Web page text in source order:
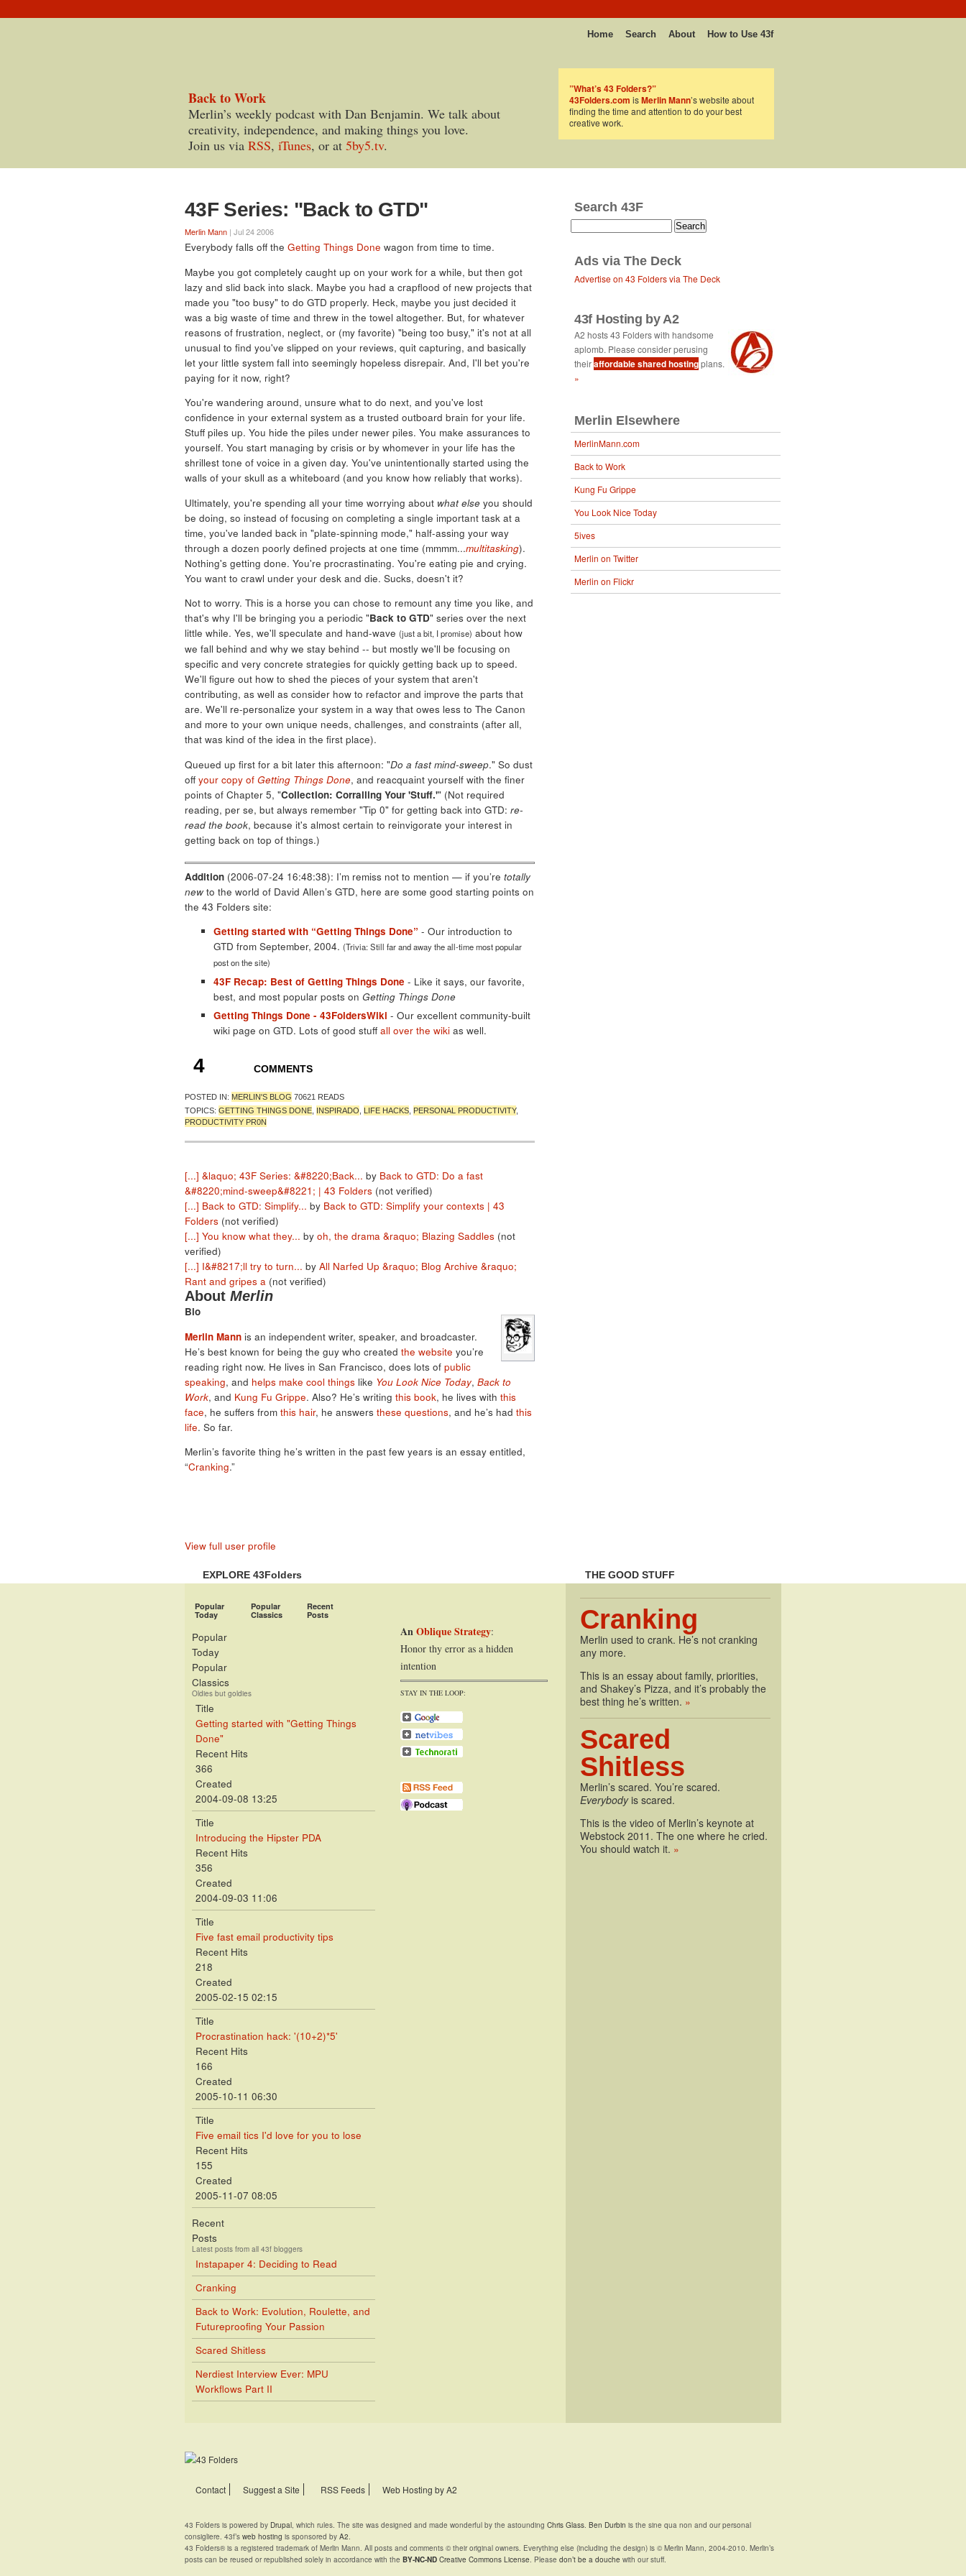
Home Search About How to Use 43f
Back to Work
Merlin’s weekly podcast with Dan Benjamin. We talk about
creativity, independence, and making things you love.
Join us via RSS, iTunes, or at 5by5.tv.
”What’s 43 Folders?”
43Folders.com isMerlin Mann’s website about
finding the time and attention to do your best
creative work.
43F Series: "Back to GTD"
Merlin Mann | Jul 24 2006
Everybody falls off the Getting Things Done wagon from time to time.
Maybe you got completely caught up on your work for a while, but then got
lazy and slid back into slack. Maybe you had a crapflood of new projects that
made you "too busy" to do GTD properly. Heck, maybe you just decided it
was a big waste of time and threw in the towel altogether. But, for whatever
reasons of frustration, neglect, or (my favorite) "being too busy," it's not at all
unusual to find you've slipped on your reviews, quit capturing, and basically
let your little system fall into seemingly hopeless disrepair. And, I'll bet you're
paying for it now, right?
You're wandering around, unsure what to do next, and you've lost
confidence in your external system as a trusted outboard brain for your life.
Stuff piles up. You hide the piles under newer piles. You make assurances to
yourself. You start managing by crisis or by whomever in your life has the
shrillest tone of voice in a given day. You've unintentionally started using the
walls of your skull as a whiteboard (and you know how reliably that works).
Ultimately, you're spending all your time worrying about what else you should
be doing, so instead of focusing on completing a single important task at a
time, you've landed back in "plate-spinning mode," half-assing your way
through a dozen poorly defined projects at one time (mmmm...multitasking).
Nothing's getting done. You're procrastinating. You're eating pie and crying.
You want to crawl under your desk and die. Sucks, doesn't it?
Not to worry. This is a horse you can chose to remount any time you like, and
that's why I'll be bringing you a periodic "Back to GTD" series over the next
little while. Yes, we'll speculate and hand-wave (just a bit, I promise) about how
we fall behind and why we stay behind -- but mostly we'll be focusing on
specific and very concrete strategies for quickly getting back up to speed.
We'll figure out how to shed the pieces of your system that aren't
contributing, as well as consider how to refactor and improve the parts that
are. We'll re-personalize your system in a way that owes less to The Canon
and more to your own unique needs, challenges, and constraints (after all,
that was kind of the idea in the first place).
Queued up first for a bit later this afternoon: "Do a fast mind-sweep." So dust
off your copy of Getting Things Done, and reacquaint yourself with the finer
points of Chapter 5, "Collection: Corralling Your 'Stuff.'" (Not required
reading, per se, but always remember "Tip 0" for getting back into GTD: re-
read the book, because it's almost certain to reinvigorate your interest in
getting back on top of things.)
Addition (2006-07-24 16:48:38): I’m remiss not to mention — if you’re totally
newto the world of David Allen’s GTD, here are some good starting points on
the 43 Folders site:
Getting started with “Getting Things Done” - Our introduction to
GTD from September, 2004. (Trivia: Still far and away the all-time most popular
post on the site)
43F Recap: Best of Getting Things Done - Like it says, our favorite,
best, and most popular posts on Getting Things Done
Getting Things Done - 43FoldersWiki - Our excellent community-built
wiki page on GTD. Lots of good stuff all over the wiki as well.
4 COMMENTS
POSTED IN: MERLIN'S BLOG 70621 READS
TOPICS: GETTING THINGS DONE INSPIRADO LIFE HACKS PERSONAL PRODUCTIVITY,
PRODUCTIVITY PR0N
[...] &laquo; 43F Series: &#8220;Back... by Back to GTD: Do a fast
&#8220;mind-sweep&#8221; | 43 Folders (not verified)
[...] Back to GTD: Simplify... by Back to GTD: Simplify your contexts | 43
Folders (not verified)
[...] You know what they... by oh, the drama &raquo; Blazing Saddles (not
verified)
[...] I&#8217;ll try to turn... by All Narfed Up &raquo; Blog Archive &raquo;
Rant and gripes a (not verified)
About Merlin
Bio
Merlin Mann is an independent writer, speaker, and broadcaster.
He’s best known for being the guy who created the website you’re
reading right now. He lives in San Francisco, does lots of public
speaking, and helps make cool things like You Look Nice Today, Back to
Work, and Kung Fu Grippe. Also? He’s writing this book, he lives with this
face, he suffers from this hair, he answers these questions, and he’s had this
life. So far.
Merlin’s favorite thing he’s written in the past few years is an essay entitled,
“Cranking.”
View full user profile
Search 43F
Ads via The Deck
Advertise on 43 Folders via The Deck
43f Hosting by A2
A2 hosts 43 Folders with handsome
aplomb. Please consider perusing
theiraffordable shared hostingplans.
»
Merlin Elsewhere
MerlinMann.com
Back to Work
Kung Fu Grippe
You Look Nice Today
5ives
Merlin on Twitter
Merlin on Flickr
EXPLORE 43Folders THE GOOD STUFF
Popular
Today
Popular
Classics
Recent
Posts
Popular
Today
Popular
Classics
Oldies but goldies
Title
Getting started with "Getting Things
Done"
Recent Hits
366
Created
2004-09-08 13:25
Title
Introducing the Hipster PDA
Recent Hits
356
Created
2004-09-03 11:06
Title
Five fast email productivity tips
Recent Hits
218
Created
2005-02-15 02:15
Title
Procrastination hack: '(10+2)*5'
Recent Hits
166
Created
2005-10-11 06:30
Title
Five email tics I'd love for you to lose
Recent Hits
155
Created
2005-11-07 08:05
Recent
Posts
Latest posts from all 43f bloggers
Instapaper 4: Deciding to Read
Cranking
Back to Work: Evolution, Roulette, and
Futureproofing Your Passion
Scared Shitless
Nerdiest Interview Ever: MPU
Workflows Part II
AnOblique Strategy:
Honor thy error as a hidden
intention
STAY IN THE LOOP:
Cranking
Merlin used to crank. He’s not cranking
any more.
This is an essay about family, priorities,
and Shakey’s Pizza, and it’s probably the
best thing he’s written. »
Scared
Shitless
Merlin’s scared. You’re scared.
Everybodyis scared.
This is the video of Merlin’s keynote at
Webstock 2011. The one where he cried.
You should watch it. »
Contact Suggest a Site RSS Feeds Web Hosting by A2
43 Folders is powered by Drupal, which rules. The site was designed and made wonderful by the astounding Chris Glass. Ben Durbin is the sine qua non and our personal
consigliere. 43f’s web hosting is sponsored by A2.
43 Folders® is a registered trademark of Merlin Mann. All posts and comments © their original owners. Everything else (including the design) is © Merlin Mann, 2004-2010. Merlin’s
posts can be reused or republished solely in accordance with the BY-NC-ND Creative Commons License. Please don’t be a douche with our stuff.